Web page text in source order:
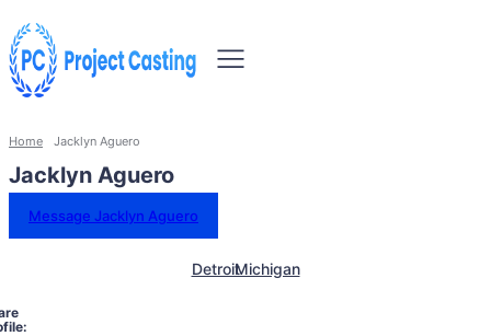
Home Jacklyn Aguero
Jacklyn Aguero
Message Jacklyn Aguero
DetroitMichigan